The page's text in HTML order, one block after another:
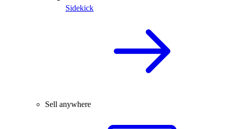
Sidekick
Sell anywhere